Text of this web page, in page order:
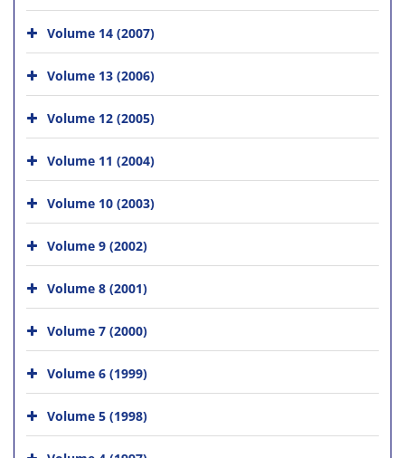
Volume 14 (2007)
Volume 13 (2006)
Volume 12 (2005)
Volume 11 (2004)
Volume 10 (2003)
Volume 9 (2002)
Volume 8 (2001)
Volume 7 (2000)
Volume 6 (1999)
Volume 5 (1998)